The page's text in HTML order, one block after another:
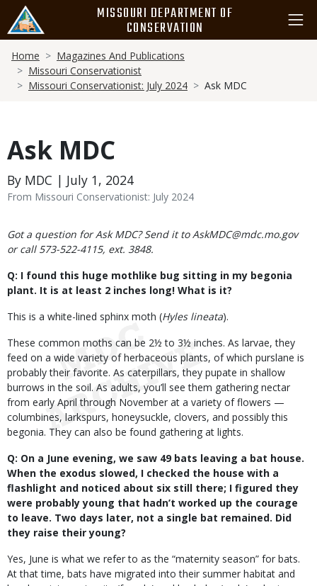
main
content
MISSOURI DEPARTMENT OF
CONSERVATION
Breadcrumb
Home
Magazines And Publications
Missouri Conservationist
Missouri Conservationist: July 2024
Ask MDC
Ask MDC
By MDC | July 1, 2024
From Missouri Conservationist: July 2024
Body
Got a question for Ask MDC? Send it to AskMDC@mdc.mo.gov
or call 573-522-4115, ext. 3848.
Q: I found this huge mothlike bug sitting in my begonia
plant. It is at least 2 inches long! What is it?
This is a white-lined sphinx moth (Hyles lineata).
These common moths can be 2½ to 3½ inches. As larvae, they
feed on a wide variety of herbaceous plants, of which purslane is
probably their favorite. As caterpillars, they pupate in shallow
burrows in the soil. As adults, you’ll see them gathering nectar
from early April through November at a variety of flowers —
columbines, larkspurs, honeysuckle, clovers, and possibly this
begonia. They can also be found gathering at lights.
Q: On a June evening, we saw 49 bats leaving a bat house.
When the exodus slowed, I checked the house with a
flashlight and noticed about six still there; I figured they
were probably young that hadn’t worked up the courage
to leave. Two days later, not a single bat remained. Did
they raise their young?
Yes, June is what we refer to as the “maternity season” for bats.
At that time, bats have migrated into their summer habitat and